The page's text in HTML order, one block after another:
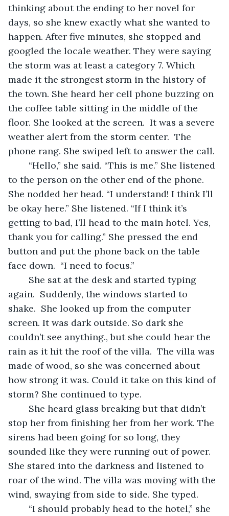
thinking about the ending to her novel for
days, so she knew exactly what she wanted to
happen. After five minutes, she stopped and
googled the locale weather. They were saying
the storm was at least a category 7. Which
made it the strongest storm in the history of
the town. She heard her cell phone buzzing on
the coffee table sitting in the middle of the
floor. She looked at the screen.  It was a severe
weather alert from the storm center.  The
phone rang. She swiped left to answer the call.
to the person on the other end of the phone.
She nodded her head. “I understand! I think I’ll
be okay here.” She listened. “If I think it’s
getting to bad, I’ll head to the main hotel. Yes,
thank you for calling.” She pressed the end
button and put the phone back on the table
face down.  “I need to focus.”
again.  Suddenly, the windows started to
shake.  She looked up from the computer
screen. It was dark outside. So dark she
couldn’t see anything., but she could hear the
rain as it hit the roof of the villa.  The villa was
made of wood, so she was concerned about
how strong it was. Could it take on this kind of
storm? She continued to type.
stop her from finishing her from her work. The
sirens had been going for so long, they
sounded like they were running out of power.
She stared into the darkness and listened to
roar of the wind. The villa was moving with the
wind, swaying from side to side. She typed.